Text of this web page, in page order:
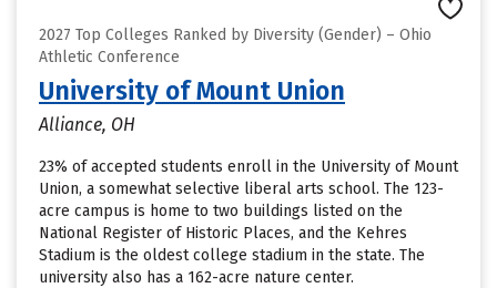
2027 Top Colleges Ranked by Diversity (Gender) – Ohio
Athletic Conference
University of Mount Union
Alliance, OH
23% of accepted students enroll in the University of Mount
Union, a somewhat selective liberal arts school. The 123-
acre campus is home to two buildings listed on the
National Register of Historic Places, and the Kehres
Stadium is the oldest college stadium in the state. The
university also has a 162-acre nature center.